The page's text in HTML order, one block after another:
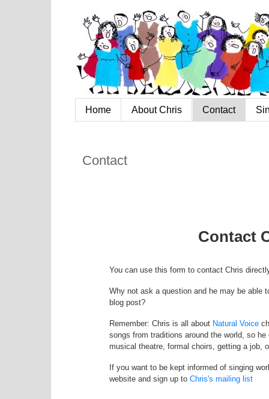
Home About Chris Contact
Contact